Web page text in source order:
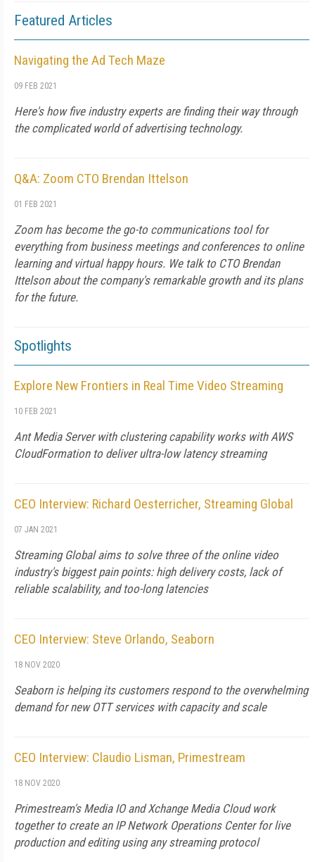
Featured Articles
Navigating the Ad Tech Maze
09 FEB 2021
Here's how five industry experts are finding their way through
the complicated world of advertising technology.
Q&A: Zoom CTO Brendan Ittelson
01 FEB 2021
Zoom has become the go-to communications tool for
everything from business meetings and conferences to online
learning and virtual happy hours. We talk to CTO Brendan
Ittelson about the company's remarkable growth and its plans
for the future.
Spotlights
Explore New Frontiers in Real Time Video Streaming
10 FEB 2021
Ant Media Server with clustering capability works with AWS
CloudFormation to deliver ultra-low latency streaming
CEO Interview: Richard Oesterricher, Streaming Global
07 JAN 2021
Streaming Global aims to solve three of the online video
industry's biggest pain points: high delivery costs, lack of
reliable scalability, and too-long latencies
CEO Interview: Steve Orlando, Seaborn
18 NOV 2020
Seaborn is helping its customers respond to the overwhelming
demand for new OTT services with capacity and scale
CEO Interview: Claudio Lisman, Primestream
18 NOV 2020
Primestream's Media IO and Xchange Media Cloud work
together to create an IP Network Operations Center for live
production and editing using any streaming protocol